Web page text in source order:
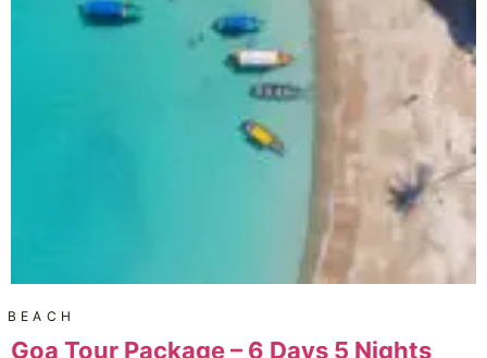
BEACH
Goa Tour Package – 6 Days 5 Nights